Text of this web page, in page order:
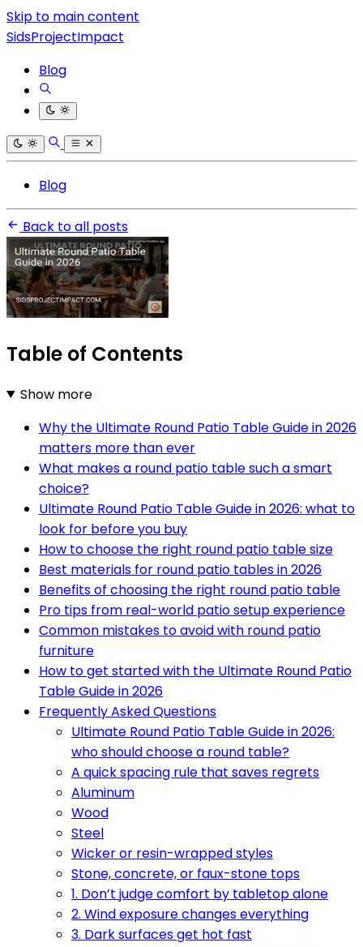
Skip to main content
SidsProjectImpact
Blog
Blog
Back to all posts
Table of Contents
Show more
Why the Ultimate Round Patio Table Guide in 2026
matters more than ever
What makes a round patio table such a smart
choice?
Ultimate Round Patio Table Guide in 2026: what to
look for before you buy
How to choose the right round patio table size
Best materials for round patio tables in 2026
Benefits of choosing the right round patio table
Pro tips from real-world patio setup experience
Common mistakes to avoid with round patio
furniture
How to get started with the Ultimate Round Patio
Table Guide in 2026
Frequently Asked Questions
Ultimate Round Patio Table Guide in 2026:
who should choose a round table?
A quick spacing rule that saves regrets
Aluminum
Wood
Steel
Wicker or resin-wrapped styles
Stone, concrete, or faux-stone tops
1. Don’t judge comfort by tabletop alone
2. Wind exposure changes everything
3. Dark surfaces get hot fast